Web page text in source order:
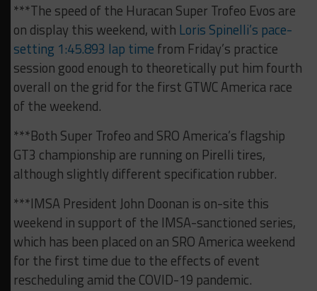
***The speed of the Huracan Super Trofeo Evos are
on display this weekend, with Loris Spinelli’s pace-
setting 1:45.893 lap time from Friday’s practice
session good enough to theoretically put him fourth
overall on the grid for the first GTWC America race
of the weekend.
***Both Super Trofeo and SRO America’s flagship
GT3 championship are running on Pirelli tires,
although slightly different specification rubber.
***IMSA President John Doonan is on-site this
weekend in support of the IMSA-sanctioned series,
which has been placed on an SRO America weekend
for the first time due to the effects of event
rescheduling amid the COVID-19 pandemic.